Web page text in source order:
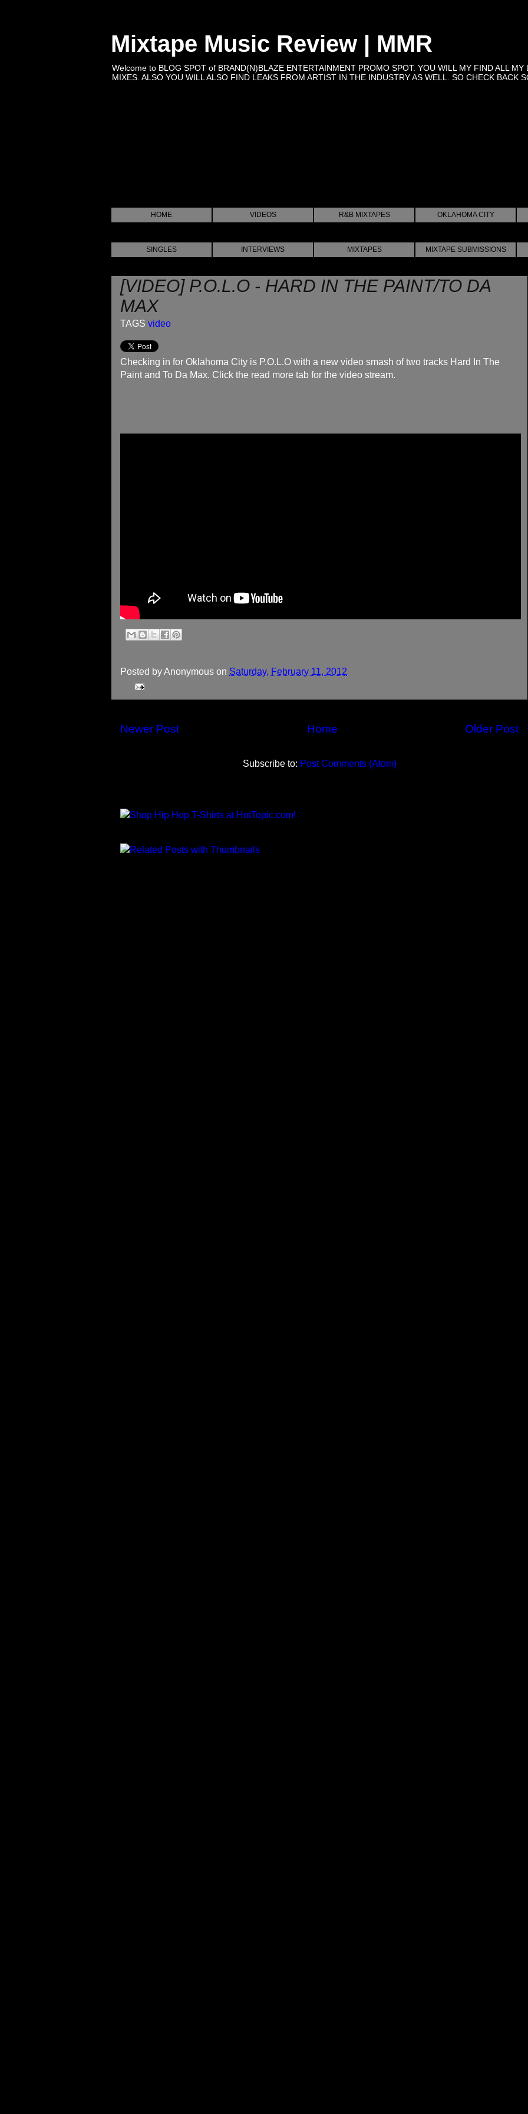
Mixtape Music Review | MMR
Welcome to BLOG SPOT of BRAND(N)BLAZE ENTERTAINMENT PROMO SPOT. YOU WILL MY FIND ALL
MIXES. ALSO YOU WILL ALSO FIND LEAKS FROM ARTIST IN THE INDUSTRY AS WELL. SO CHECK BACK
HOME VIDEOS R&B MIXTAPES OKLAHOMA CITY
SINGLES INTERVIEWS MIXTAPES MIXTAPE SUBMISSIONS
[VIDEO] P.O.L.O - HARD IN THE PAINT/TO DA
MAX
TAGS video
Checking in for Oklahoma City is P.O.L.O with a new video smash of two tracks Hard In The
Paint and To Da Max. Click the read more tab for the video stream.
Posted byAnonymous on Saturday, February 11, 2012
Newer Post Older Post
Home
Subscribe to: Post Comments (Atom)